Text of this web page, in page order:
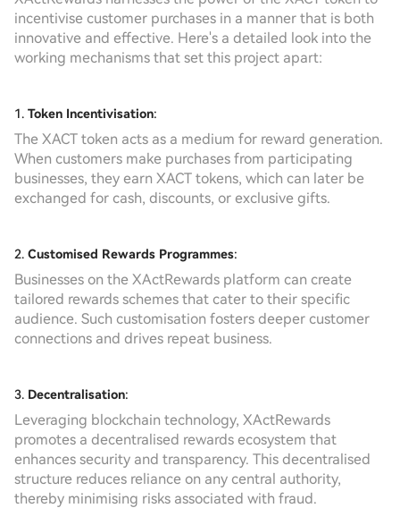
incentivise customer purchases in a manner that is both
innovative and effective. Here's a detailed look into the
working mechanisms that set this project apart:
1. Token Incentivisation:
The XACT token acts as a medium for reward generation.
When customers make purchases from participating
businesses, they earn XACT tokens, which can later be
exchanged for cash, discounts, or exclusive gifts.
2. Customised Rewards Programmes:
Businesses on the XActRewards platform can create
tailored rewards schemes that cater to their specific
audience. Such customisation fosters deeper customer
connections and drives repeat business.
3. Decentralisation:
Leveraging blockchain technology, XActRewards
promotes a decentralised rewards ecosystem that
enhances security and transparency. This decentralised
structure reduces reliance on any central authority,
thereby minimising risks associated with fraud.